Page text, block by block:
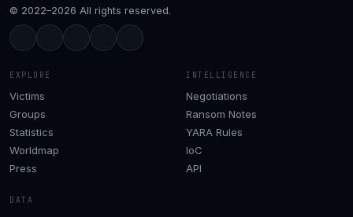
© 2022–2026 All rights reserved.
EXPLORE
Victims
Groups
Statistics
Worldmap
Press
INTELLIGENCE
Negotiations
Ransom Notes
YARA Rules
IoC
API
DATA